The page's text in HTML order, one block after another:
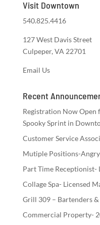
Visit Downtown
540.825.4416
127 West Davis Street
Culpeper, VA 22701
Email Us
Recent
Registration Now Open
Spooky Sprint in
Customer Service
Mutiple Positions-
Part Time
Collage Spa- Licensed
Grill 309 – Bartenders &
Commercial Property-